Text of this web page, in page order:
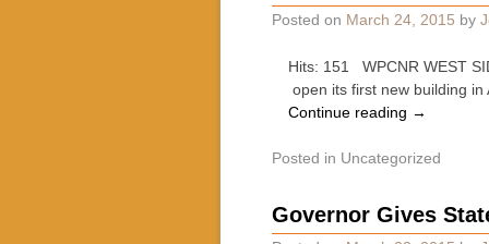
Posted on March 24, 2015 by
Hits: 151 WPCNR WEST
open its first new building
Continue reading →
Posted in Uncategorized
Governor Gives